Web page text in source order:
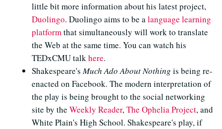
little bit more information about his latest project,
Duolingo. Duolingo aims to be alanguage learning
platformthat simultaneously will work to translate
the Web at the same time. You can watch his
TEDxCMU talkhere.
Shakespeare'sMuch Ado About Nothing is being re-
enacted on Facebook. The modern interpretation of
the play is being brought to the social networking
site by the Weekly Reader,The Ophelia Project, and
White Plain's High School. Shakespeare's play, if